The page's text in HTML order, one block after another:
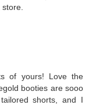
of yours! Love the
booties are sooo
shorts, and I